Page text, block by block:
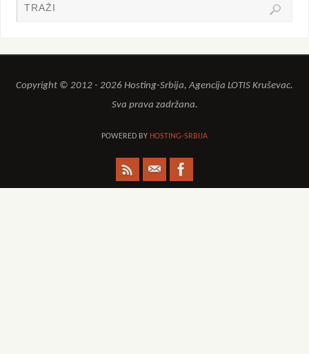
Copyright © 2012 - 2026 Hosting-Srbija, Agencija LOTIS Kruševac.
Sva prava zadržana.
POWERED BY HOSTING-SRBIJA